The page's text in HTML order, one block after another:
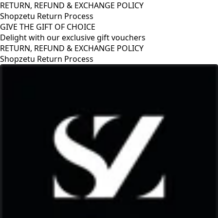
RETURN, REFUND & EXCHANGE POLICY
Shopzetu Return Process
GIVE THE GIFT OF CHOICE
Delight with our exclusive gift vouchers
RETURN, REFUND & EXCHANGE POLICY
Shopzetu Return Process